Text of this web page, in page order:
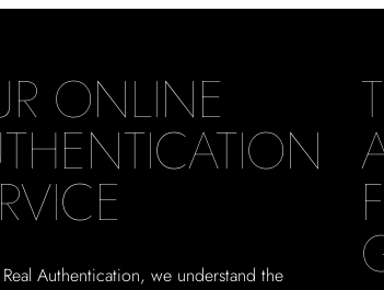
ONLINE
Authentication, we understand the